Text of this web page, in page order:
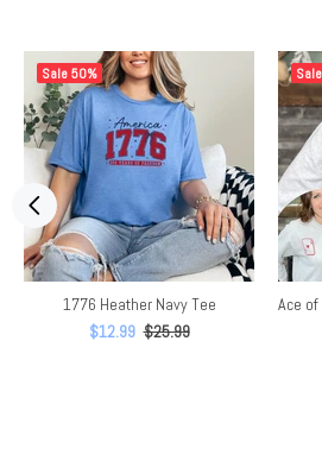
Sale50%
1776 Heather Navy Tee
$12.99 $25.99
Sale
Ace